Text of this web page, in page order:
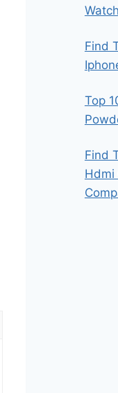
Find
Top
Find
Hdmi